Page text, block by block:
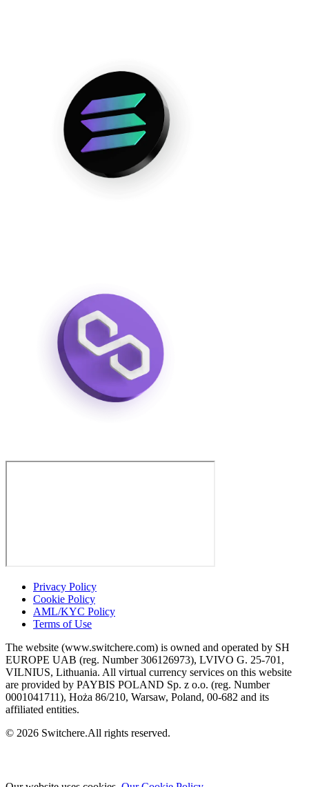
Privacy Policy
Cookie Policy
AML/KYC Policy
Terms of Use
The website (www.switchere.com) is owned and operated by SH
EUROPE UAB (reg. Number 306126973), LVIVO G. 25-701,
VILNIUS, Lithuania. All virtual currency services on this website
are provided by PAYBIS POLAND Sp. z o.o. (reg. Number
0001041711), Hoża 86/210, Warsaw, Poland, 00-682 and its
affiliated entities.
© 2026 Switchere.All rights reserved.